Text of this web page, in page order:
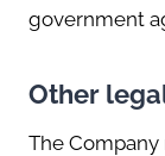
government
Other
The Company